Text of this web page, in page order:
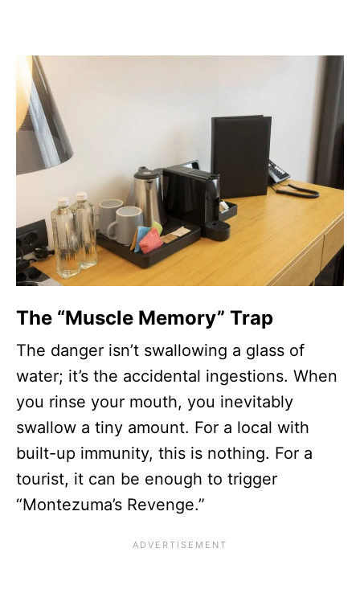
The “Muscle Memory” Trap
The danger isn’t swallowing a glass of
water; it’s the accidental ingestions. When
you rinse your mouth, you inevitably
swallow a tiny amount. For a local with
built-up immunity, this is nothing. For a
tourist, it can be enough to trigger
“Montezuma’s Revenge.”